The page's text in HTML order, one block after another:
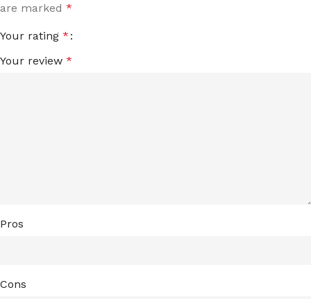
are marked *
Your rating *
Your review *
Pros
Cons